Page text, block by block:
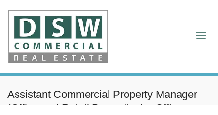
Assistant Commercial Property Manager
(Office and Retail Properties) – Office